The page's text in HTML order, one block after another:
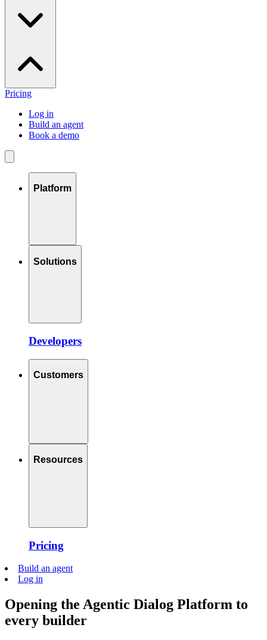
Pricing
Log in
Build an agent
Book a demo
Platform
Solutions
Developers
Customers
Resources
Pricing
Build an agent
Log in
Opening the Agentic Dialog Platform to
every builder